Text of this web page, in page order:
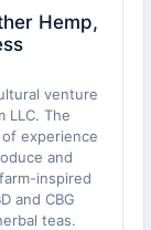
Hemp,
venture
LLC. The
experience
and
inspired
and CBG
teas.